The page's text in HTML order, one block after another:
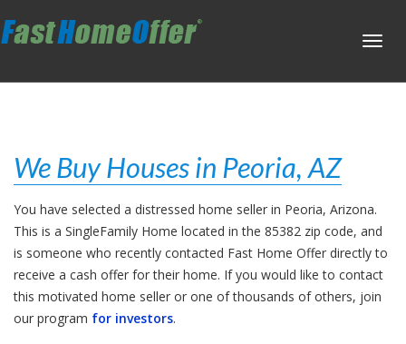
We Buy Houses in Peoria, AZ
You have selected a distressed home seller in Peoria, Arizona.
This is a SingleFamily Home located in the 85382 zip code, and
is someone who recently contacted Fast Home Offer directly to
receive a cash offer for their home. If you would like to contact
this motivated home seller or one of thousands of others, join
our program for investors.